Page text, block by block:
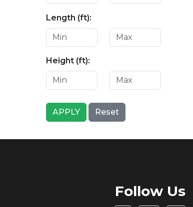
Length (ft):
Height (ft):
APPLY Reset
Follow Us